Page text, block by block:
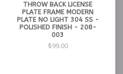
THROW BACK LICENSE
PLATE FRAME MODERN
PLATE NO LIGHT 304 SS -
POLISHED FINISH - 208-
003
$99.00